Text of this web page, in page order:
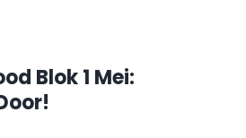
Blok 1 Mei: